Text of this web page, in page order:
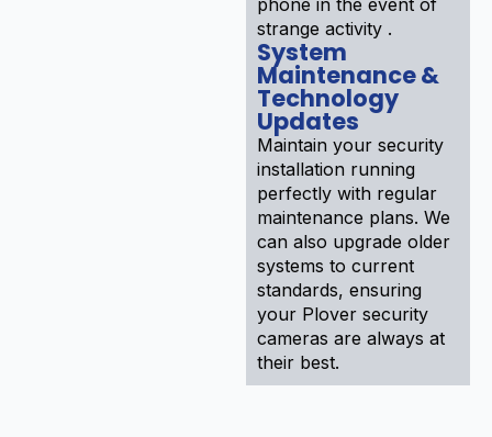
strange activity .
System
Maintenance &
Technology
Updates
Maintain your security
installation running
perfectly with regular
maintenance plans. We
can also upgrade older
systems to current
standards, ensuring
your Plover security
cameras are always at
their best.